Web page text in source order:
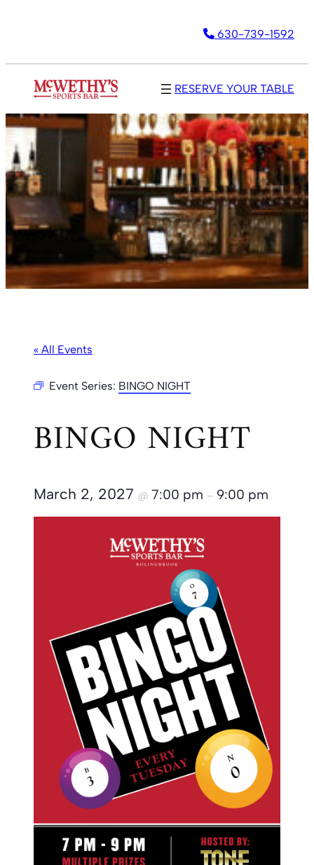
630-739-1592
RESERVE YOUR TABLE
« All Events
Event Series: BINGO NIGHT
BINGO NIGHT
March 2, 2027 @ 7:00 pm – 9:00 pm